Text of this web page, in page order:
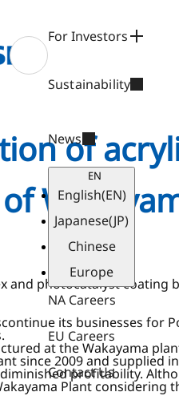
For Investors
Sustainability
News
EN
English(EN)
Japanese(JP)
Chinese
Europe
NA Careers
EU Careers
Contact Us
of
and photocatalyst coating
its businesses for
at the Wakayama
since 2009 and supplied
profitability.
Plant